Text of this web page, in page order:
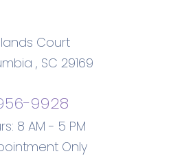
Court
, SC 29169
9928
8 AM - 5 PM
Only
Accessibility